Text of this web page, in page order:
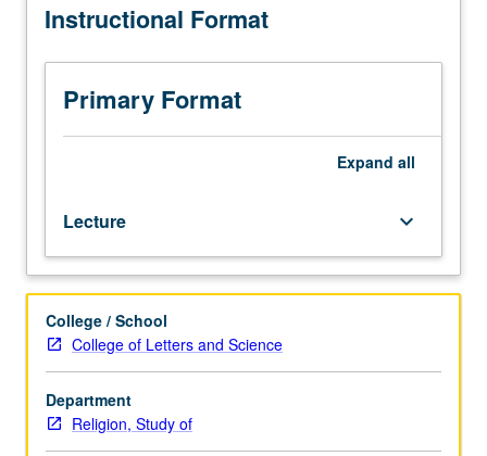
Introduction
historical
development
and
contemporary
Southeast
Asia.
Examination
of
indigenous
religious
beliefs
and
Instructional Format
Primary Format
Expand all
Lecture keyboard_arrow_down
College / School
College of Letters and Science
Department
Religion, Study of